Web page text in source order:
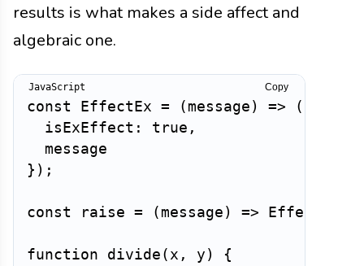
results is what makes a side affect and
algebraic one.
const EffectEx = ( message ) => (
isExEffect : true ,
} ) ;
const raise = ( message ) => EffectEx
function divide ( x , y )
{
Copy